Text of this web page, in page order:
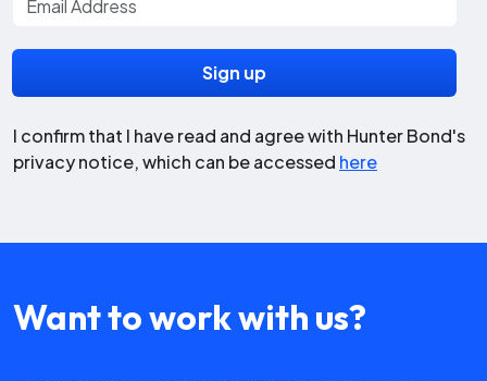
I confirm that I have read and agree with Hunter Bond's
privacy notice, which can be accessed here
Want to work with us?